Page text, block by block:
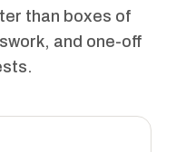
than boxes of
and one-off